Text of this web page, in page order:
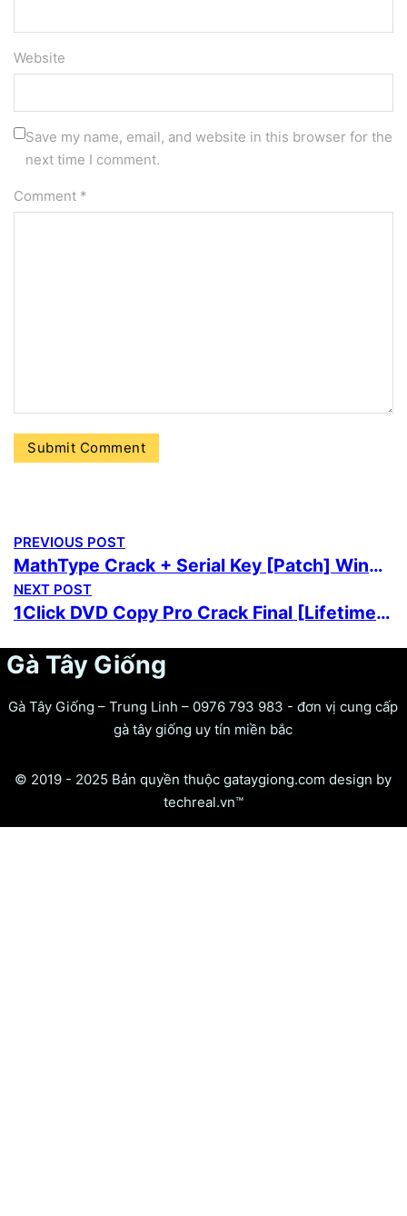
Website
Save my name, email, and website in this browser for the
next time I comment.
Comment *
PREVIOUS POST
MathType Crack + Serial Key [Patch] Windows 11 gDrive
NEXT POST
1Click DVD Copy Pro Crack Final [Lifetime] FileHippo
Gà Tây Giống
Gà Tây Giống – Trung Linh – 0976 793 983 - đơn vị cung cấp
gà tây giống uy tín miền bắc
© 2019 - 2025 Bản quyền thuộc gataygiong.com design by
techreal.vn™